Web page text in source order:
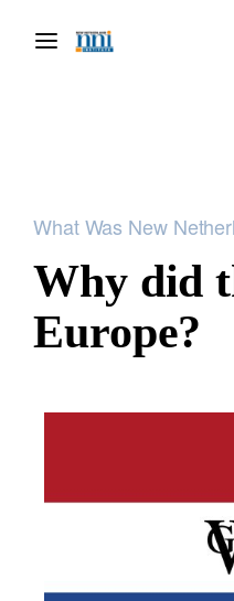
What Was New
Why did
Europe?